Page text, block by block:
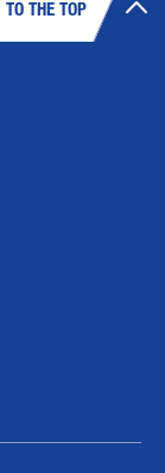
TO THE TOP